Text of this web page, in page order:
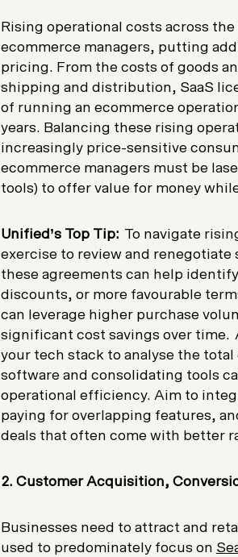
Rising operational costs across
ecommerce managers, putting
pricing. From the costs of goods
shipping and distribution, SaaS
of running an ecommerce
years. Balancing these rising
increasingly price-sensitive
ecommerce managers must be
tools) to offer value for money
Unified’s Top Tip: To navigate
exercise to review and
these agreements can help
discounts, or more favourable
can leverage higher purchase
significant cost savings over
your tech stack to analyse the
software and consolidating tools
operational efficiency. Aim to
paying for overlapping features,
deals that often come with better
2. Customer Acquisition,
Businesses need to attract and
used to predominately focus on